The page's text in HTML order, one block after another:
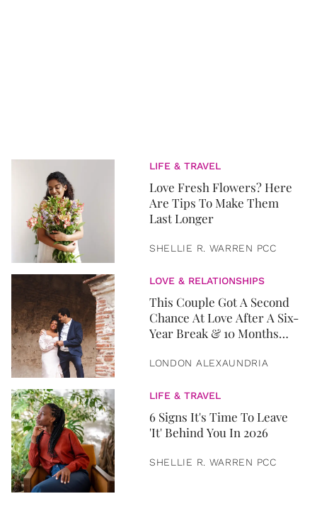
LIFE & TRAVEL
Love Fresh Flowers? Here
Are Tips To Make Them
Last Longer
SHELLIE R. WARREN PCC
LOVE & RELATIONSHIPS
This Couple Got A Second
Chance At Love After A Six-
Year Break & 10 Months
LONDON ALEXAUNDRIA
LIFE & TRAVEL
6 Signs It's Time To Leave
'It' Behind You In 2026
SHELLIE R. WARREN PCC